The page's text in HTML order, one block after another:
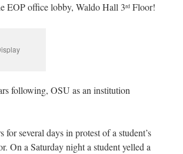
EOP office lobby, Waldo Hall 3rd Floor!
following, OSU as an institution
several days in protest of a student’s
On a Saturday night a student yelled a